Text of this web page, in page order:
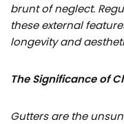
brunt of neglect.
these external
longevity and
The Significance of
Gutters are the